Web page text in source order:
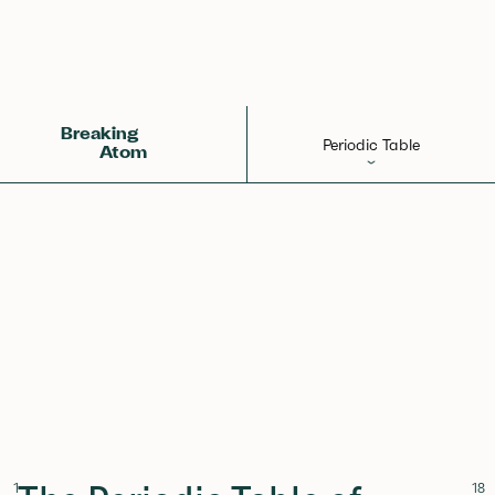
Breaking
Atom
Periodic Table
States States
1 18